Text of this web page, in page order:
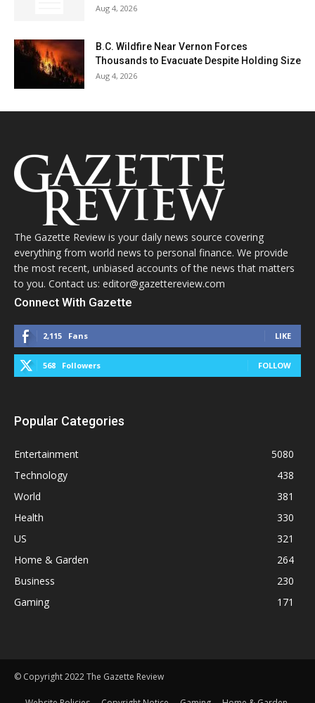
Aug 4, 2026
B.C. Wildfire Near Vernon Forces
Thousands to Evacuate Despite Holding Size
Aug 4, 2026
The Gazette Review is your daily news source covering
everything from world news to personal finance. We provide
the most recent, unbiased accounts of the news that matters
to you. Contact us: editor@gazettereview.com
Connect With Gazette
2,115 Fans LIKE
568 Followers FOLLOW
Popular Categories
Entertainment
5080
Technology
438
World
381
Health
330
US
321
Home & Garden
264
Business
230
Gaming
171
© Copyright 2022 The Gazette Review